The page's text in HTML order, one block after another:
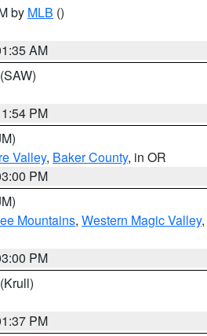
by MLB ()
AM
(SAW)
PM
Valley, Baker County, in OR
PM
Mountains, Western Magic Valley,
PM
(Krull)
PM